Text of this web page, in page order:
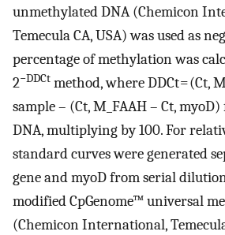
unmethylated DNA (Chemicon
Temecula CA, USA) was used as
percentage of methylation was
2−DDCt method, where DDCt = (Ct,
sample – (Ct, M_FAAH – Ct,
DNA, multiplying by 100. For
standard curves were generated
gene and myoD from serial
modified CpGenome™ universal
(Chemicon International,